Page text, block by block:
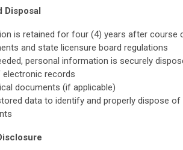
Disposal
is retained for four (4) years after course
and state licensure board regulations
personal information is securely
records
documents (if applicable)
data to identify and properly dispose